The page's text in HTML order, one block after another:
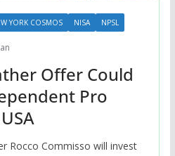
YORK COSMOS NISA NPSL
Offer Could
Pro
Rocco Commisso will invest